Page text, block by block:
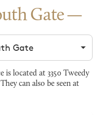
Gate
city
is located at 3350 Tweedy
can also be seen at